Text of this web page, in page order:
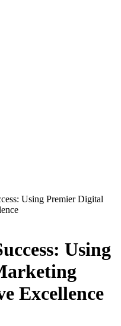
Using Premier Digital
Using
Excellence